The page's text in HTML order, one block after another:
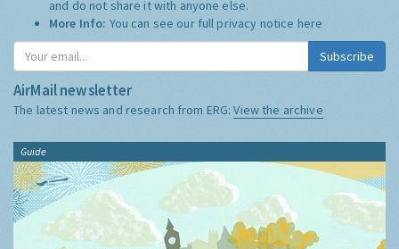
and do not share it with anyone else.
More Info: You can see our full privacy notice here
Subscribe
AirMail newsletter
The latest news and research from ERG:View the archive
Guide